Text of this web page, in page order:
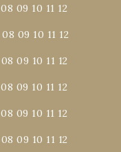
08 09 10 11 12
08 09 10 11 12
08 09 10 11 12
08 09 10 11 12
08 09 10 11 12
08 09 10 11 12